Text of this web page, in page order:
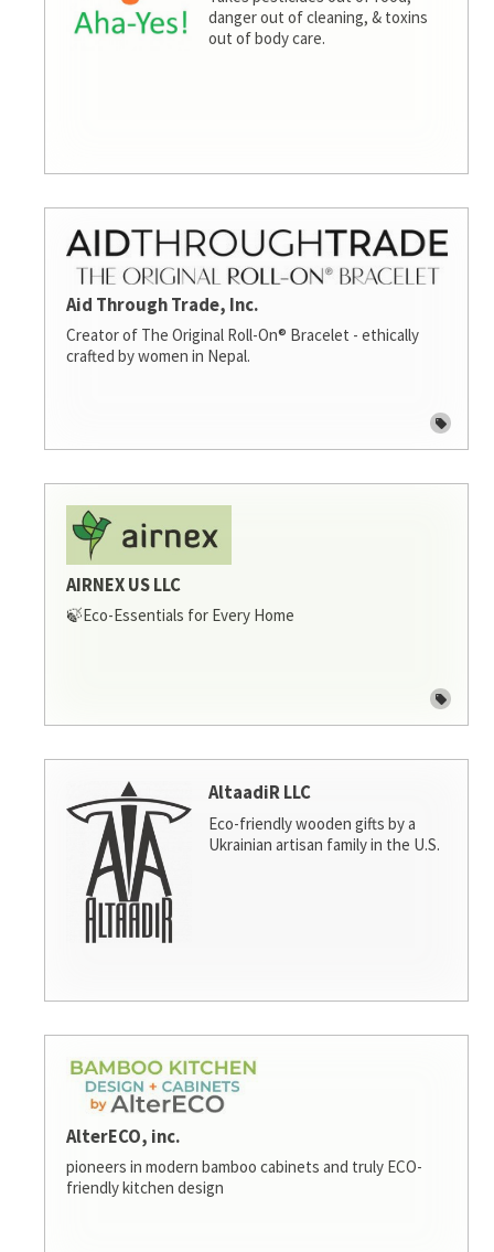
danger out of cleaning, & toxins
out of body care.
Aid Through Trade, Inc.
Creator of The Original Roll-On® Bracelet - ethically
crafted by women in Nepal.
AIRNEX US LLC
🍃Eco-Essentials for Every Home
AltaadiR LLC
Eco-friendly wooden gifts by a
Ukrainian artisan family in the U.S.
AlterECO, inc.
pioneers in modern bamboo cabinets and truly ECO-
friendly kitchen design